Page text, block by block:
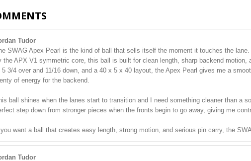
Tudor
SWAG Apex Pearl is the kind of ball that sells itself the moment it touches the
the APX V1 symmetric core, this ball is built for clean length, sharp backend
5 3/4 over and 11/16 down, and a 40 x 5 x 40 layout, the Apex Pearl gives me a
of energy for the backend.
ball shines when the lanes start to transition and I need something cleaner than a
step down from stronger pieces when the fronts begin to go away, giving me
you want a ball that creates easy length, strong motion, and serious pin carry, the
Tudor